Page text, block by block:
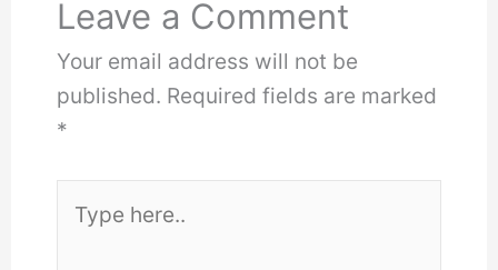
Leave a Comment
Your email address will not be
published. Required fields are marked
*
here..